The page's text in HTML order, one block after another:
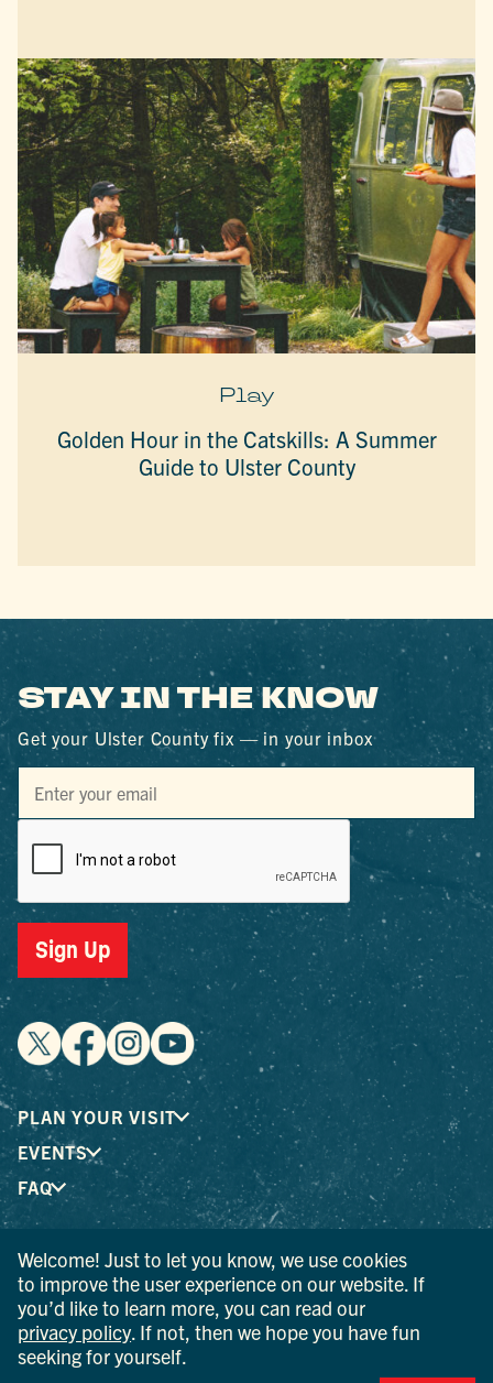
Play
Golden Hour in the Catskills: A Summer
Guide to Ulster County
STAY IN THE KNOW
Get your Ulster County fix — in your inbox
Sign Up
PLAN YOUR VISIT
EVENTS
FAQ
® I LOVE NEW YORK is a registered trademark and service
mark of the New York State Department of Economic
Development; used with permission.
© 2026 Ulster County Tourism. All rights reserved.
Welcome! Just to let you know, we use cookies
to improve the user experience on our website. If
you’d like to learn more, you can read our
privacy policy . If not, then we hope you have fun
seeking for yourself.